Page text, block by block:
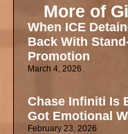
More of
When ICE
Back With
Promotion
March 4, 2026
Chase Infiniti Is
Got Emotional
February 23, 2026